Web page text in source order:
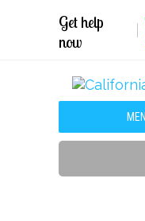
Get help
now